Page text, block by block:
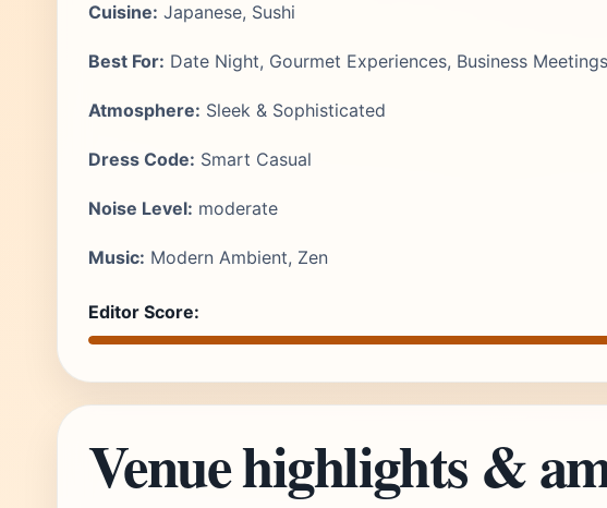
Cuisine: Japanese, Sushi
Best For: Date Night, Gourmet Experiences, Business Meetings
Atmosphere: Sleek & Sophisticated
Dress Code: Smart Casual
Noise Level: moderate
Music: Modern Ambient, Zen
Editor Score:
Venue highlights &